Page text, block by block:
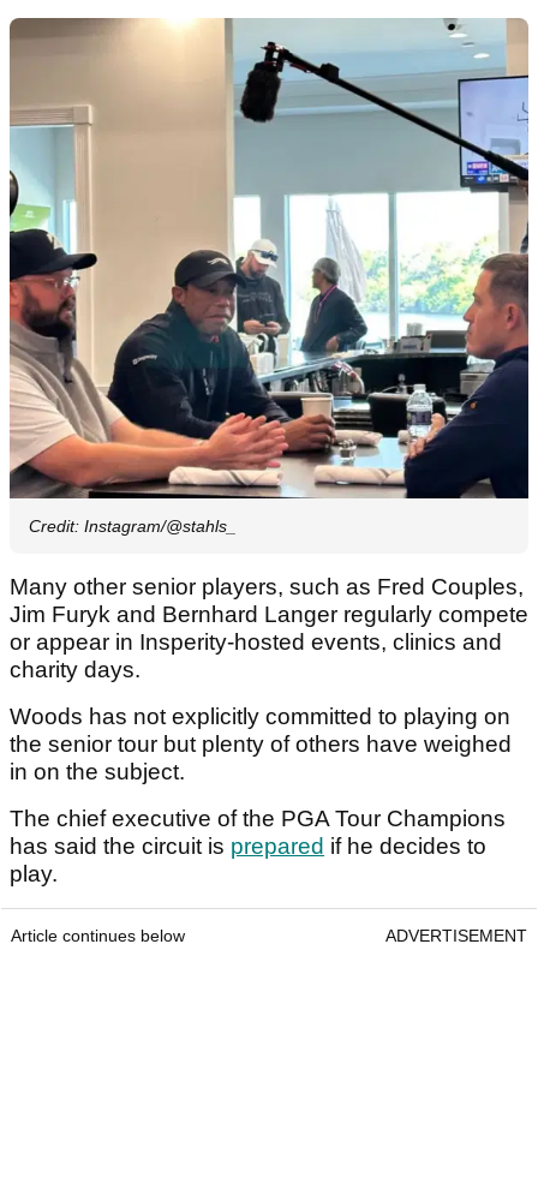
Credit: Instagram/@stahls_
Many other senior players, such as Fred Couples,
Jim Furyk and Bernhard Langer regularly compete
or appear in Insperity-hosted events, clinics and
charity days.
Woods has not explicitly committed to playing on
the senior tour but plenty of others have weighed
in on the subject.
The chief executive of the PGA Tour Champions
has said the circuit is prepared if he decides to
play.
Article continues below ADVERTISEMENT